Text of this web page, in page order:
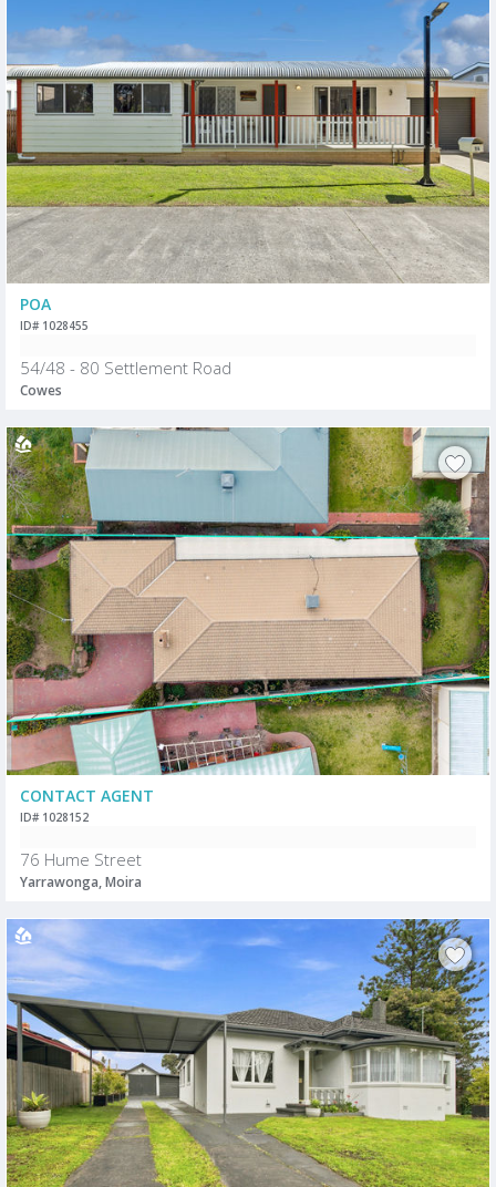
POA
ID# 1028455
54/48 - 80 Settlement Road
Cowes
CONTACT AGENT
ID# 1028152
76 Hume Street
Yarrawonga, Moira